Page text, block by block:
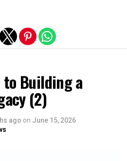
Building a
(2)
ago on June 15, 2026